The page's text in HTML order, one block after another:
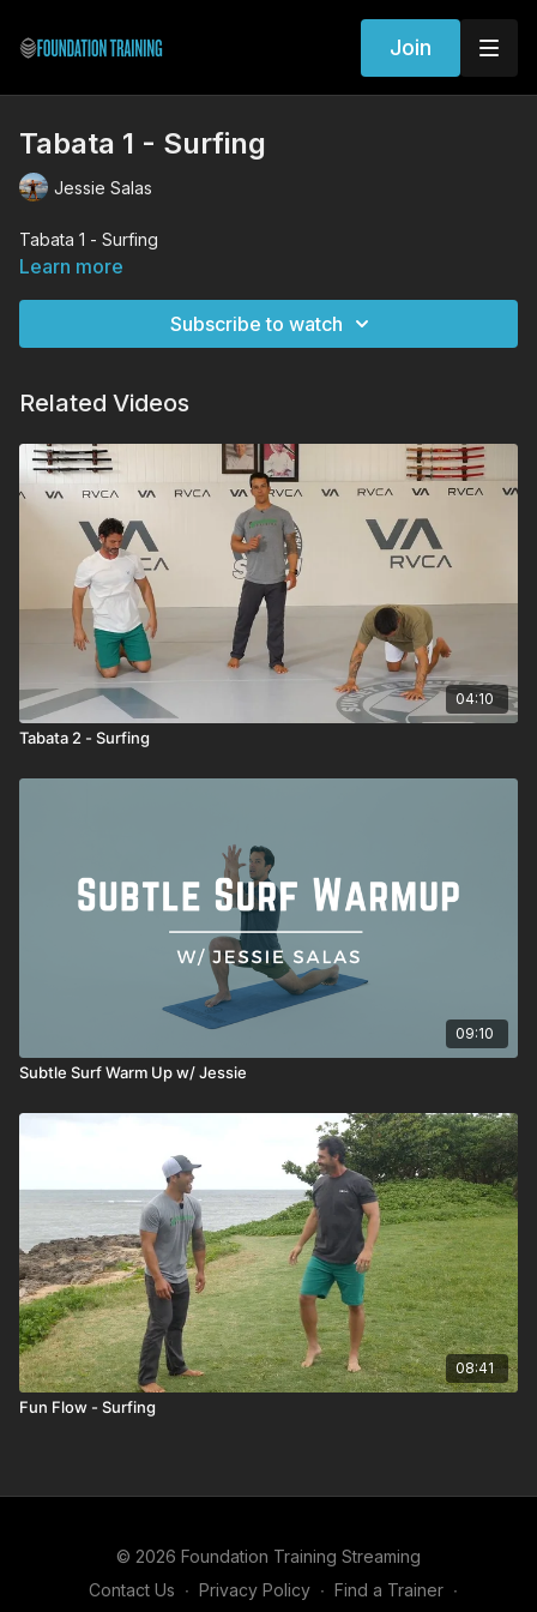
Join
Tabata 1 - Surfing
Jessie Salas
Tabata 1 - Surfing
Learn more
Subscribe to watch
Related Videos
04:10
Tabata 2 - Surfing
09:10
Subtle Surf Warm Up w/ Jessie
08:41
Fun Flow - Surfing
© 2026 Foundation Training Streaming
Contact Us ∙ Privacy Policy ∙ Find a Trainer ∙